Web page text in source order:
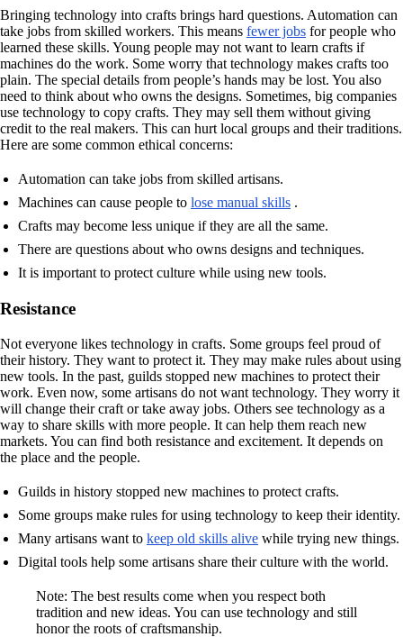
Bringing technology into crafts brings hard questions. Automation can
take jobs from skilled workers. This means fewer jobs for people who
learned these skills. Young people may not want to learn crafts if
machines do the work. Some worry that technology makes crafts too
plain. The special details from people’s hands may be lost. You also
need to think about who owns the designs. Sometimes, big companies
use technology to copy crafts. They may sell them without giving
credit to the real makers. This can hurt local groups and their traditions.
Here are some common ethical concerns:
Automation can take jobs from skilled artisans.
Machines can cause people to lose manual skills .
Crafts may become less unique if they are all the same.
There are questions about who owns designs and techniques.
It is important to protect culture while using new tools.
Resistance
Not everyone likes technology in crafts. Some groups feel proud of
their history. They want to protect it. They may make rules about using
new tools. In the past, guilds stopped new machines to protect their
work. Even now, some artisans do not want technology. They worry it
will change their craft or take away jobs. Others see technology as a
way to share skills with more people. It can help them reach new
markets. You can find both resistance and excitement. It depends on
the place and the people.
Guilds in history stopped new machines to protect crafts.
Some groups make rules for using technology to keep their identity.
Many artisans want to keep old skills alive while trying new things.
Digital tools help some artisans share their culture with the world.
Note: The best results come when you respect both
tradition and new ideas. You can use technology and still
honor the roots of craftsmanship.